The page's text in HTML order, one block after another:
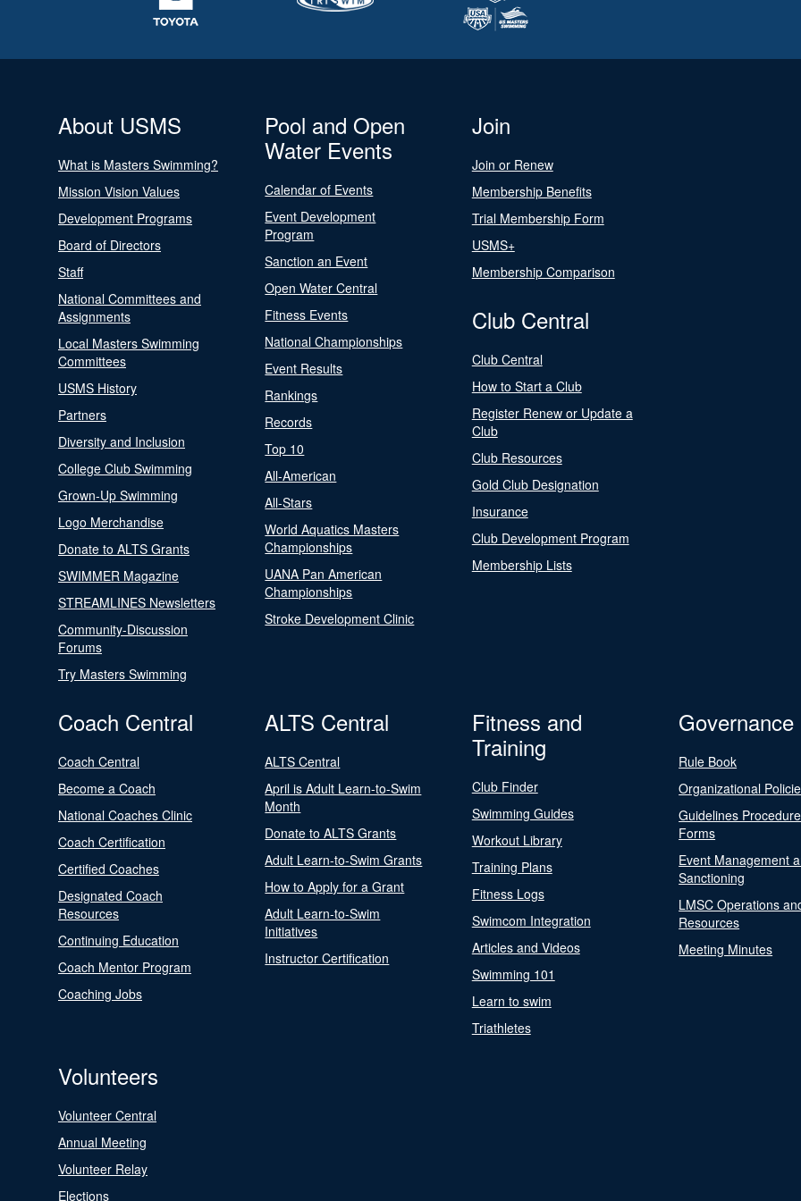
About USMS
What is Masters Swimming?
Mission Vision Values
Development Programs
Board of Directors
Staff
National Committees and
Assignments
Local Masters Swimming
Committees
USMS History
Partners
Diversity and Inclusion
College Club Swimming
Grown-Up Swimming
Logo Merchandise
Donate to ALTS Grants
SWIMMER Magazine
STREAMLINES Newsletters
Community-Discussion
Forums
Try Masters Swimming
Pool and Open
Water Events
Calendar of Events
Event Development
Program
Sanction an Event
Open Water Central
Fitness Events
National Championships
Event Results
Rankings
Records
Top 10
All-American
All-Stars
World Aquatics Masters
Championships
UANA Pan American
Championships
Stroke Development Clinic
Join
Join or Renew
Membership Benefits
Trial Membership Form
USMS+
Membership Comparison
Club Central
Club Central
How to Start a Club
Register Renew or Update a
Club
Club Resources
Gold Club Designation
Insurance
Club Development Program
Membership Lists
Coach Central
Coach Central
Become a Coach
National Coaches Clinic
Coach Certification
Certified Coaches
Designated Coach
Resources
Continuing Education
Coach Mentor Program
Coaching Jobs
ALTS Central
ALTS Central
April is Adult Learn-to-Swim
Month
Donate to ALTS Grants
Adult Learn-to-Swim Grants
How to Apply for a Grant
Adult Learn-to-Swim
Initiatives
Instructor Certification
Fitness and
Training
Club Finder
Swimming Guides
Workout Library
Training Plans
Fitness Logs
Swimcom Integration
Articles and Videos
Swimming 101
Learn to swim
Triathletes
Governance
Rule Book
Organizational
Guidelines
Forms
Event Management
Sanctioning
LMSC Operations
Resources
Meeting Minutes
Volunteers
Volunteer Central
Annual Meeting
Volunteer Relay
Elections